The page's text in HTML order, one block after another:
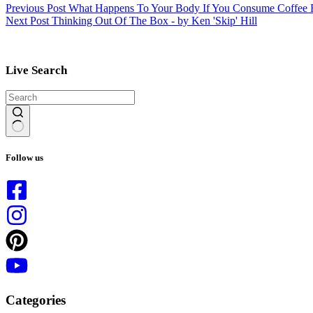
Previous Post What Happens To Your Body If You Consume Coffee
Next Post Thinking Out Of The Box - by Ken 'Skip' Hill
Live Search
results
Follow us
Categories